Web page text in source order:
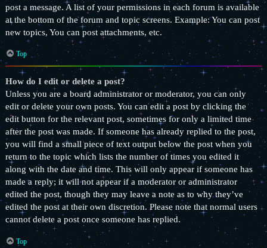
post a message. A list of your permissions in each forum is available
at the bottom of the forum and topic screens. Example: You can post
new topics, You can post attachments, etc.
Top
How do I edit or delete a post?
Unless you are a board administrator or moderator, you can only
edit or delete your own posts. You can edit a post by clicking the
edit button for the relevant post, sometimes for only a limited time
after the post was made. If someone has already replied to the post,
you will find a small piece of text output below the post when you
return to the topic which lists the number of times you edited it
along with the date and time. This will only appear if someone has
made a reply; it will not appear if a moderator or administrator
edited the post, though they may leave a note as to why they’ve
edited the post at their own discretion. Please note that normal users
cannot delete a post once someone has replied.
Top